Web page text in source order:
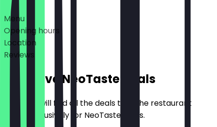
Deals
Menu
Opening hours
Location
Reviews
Exclusive NeoTaste Deals
Here you will find all the deals that the restaurant
offers exclusively for NeoTaste users.